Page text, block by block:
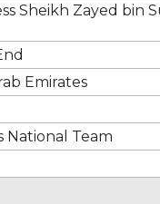
Sheikh Zayed bin
Emirates
National Team